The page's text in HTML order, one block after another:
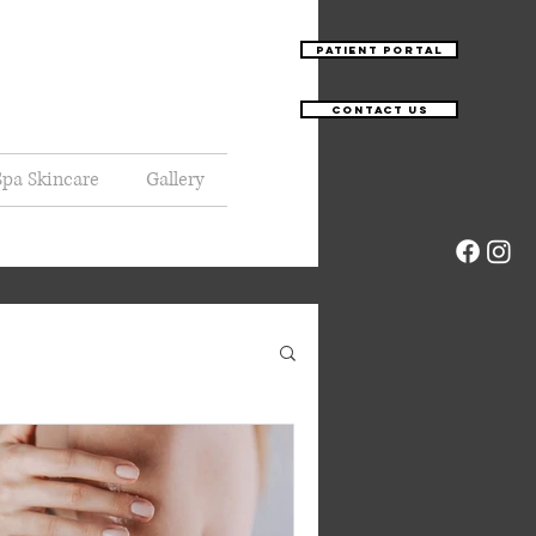
Skincare Gallery
Patient Portal
Contact Us